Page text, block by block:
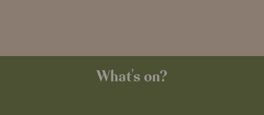
What's on?